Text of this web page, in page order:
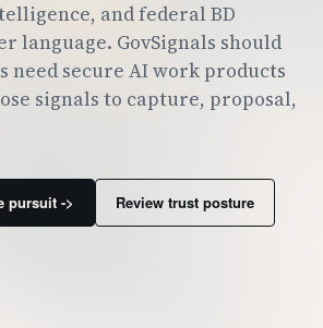
Managementand federal BD
language. GovSignals should
need secure AI work products
signals to capture, proposal,
pursuit -> Review trust posture